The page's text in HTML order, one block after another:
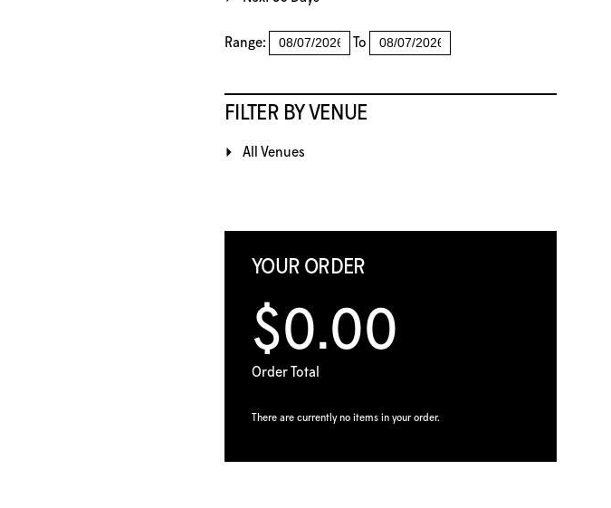
Range: To
FILTER BY VENUE
All Venues
YOUR ORDER
$0.00
Order Total
There are currently no items in your order.